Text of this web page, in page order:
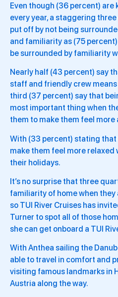
Even though (36 percent) are
every year, a staggering
put off by not being
and familiarity as (75
be surrounded by familiarity
Nearly half (43 percent) say
staff and friendly crew
third (37 percent) say that
most important thing when
them to make them feel more
With (33 percent) stating
make them feel more relaxed
their holidays.
It’s no surprise that three
familiarity of home when they
so TUI River Cruises has
Turner to spot all of those
she can get onboard a TUI
With Anthea sailing the
able to travel in comfort and
visiting famous landmarks in
Austria along the way.